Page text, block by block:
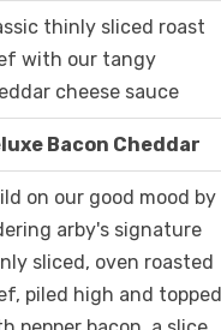
thinly sliced roast
with our tangy
cheese sauce
Bacon Cheddar
on our good mood by
arby's signature
sliced, oven roasted
piled high and topped